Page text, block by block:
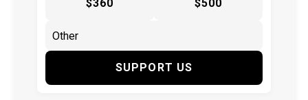
$360 $500
SUPPORT US